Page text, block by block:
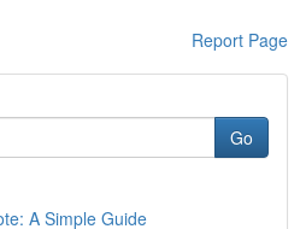
Report Page
Go
A Simple Guide